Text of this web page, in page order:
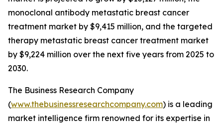
monoclonal antibody metastatic breast cancer
treatment market by $9,415 million, and the targeted
therapy metastatic breast cancer treatment market
by $9,224 million over the next five years from 2025 to
2030.
The Business Research Company
(www.thebusinessresearchcompany.com) is a leading
market intelligence firm renowned for its expertise in